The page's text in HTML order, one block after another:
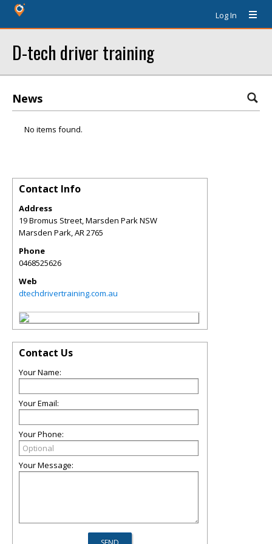
Log In
D-tech driver training
News
No items found.
Contact Info
Address
19 Bromus Street, Marsden Park NSW
Marsden Park,AR2765
Phone
0468525626
Web
dtechdrivertraining.com.au
Contact Us
Your Name:
Your Email:
Your Phone:
Your Message: